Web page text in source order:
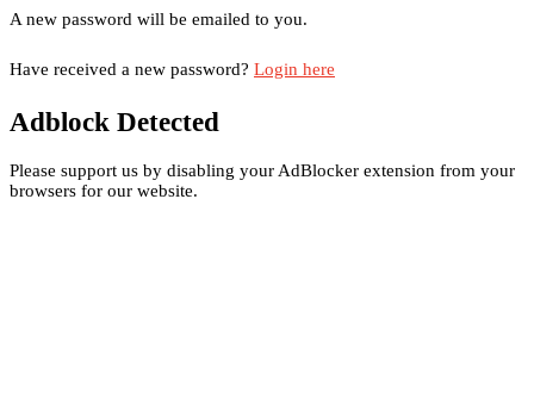
A new password will be emailed to you.
Have received a new password? Login here
Adblock Detected
Please support us by disabling your AdBlocker extension from your
browsers for our website.